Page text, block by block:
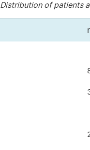
Distribution of patients